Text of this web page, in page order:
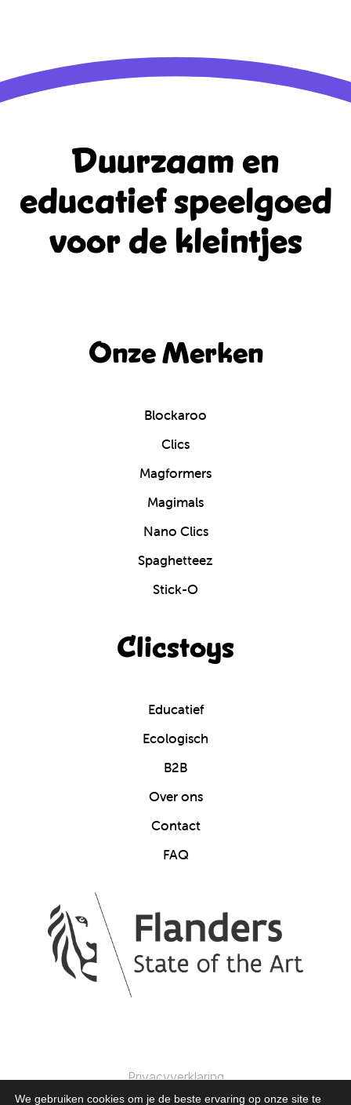
Duurzaam en
educatiefspeelgoed
voor de kleintjes
Onze Merken
Blockaroo
Clics
Magformers
Magimals
Nano Clics
Spaghetteez
Stick-O
Clicstoys
Educatief
Ecologisch
B2B
Over ons
Contact
FAQ
Privacyverklaring
We gebruiken cookies om je de beste ervaring op onze site te